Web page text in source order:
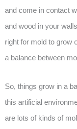
and come in contact
and wood in your
right for mold to grow
a balance between
So, things grow in a
this artificial
are lots of kinds of